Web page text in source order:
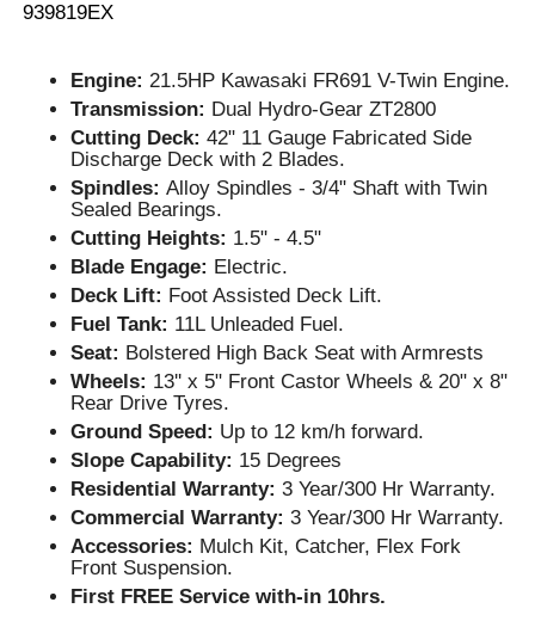
939819EX
Engine: 21.5HP Kawasaki FR691 V-Twin Engine.
Transmission: Dual Hydro-Gear ZT2800
Cutting Deck: 42" 11 Gauge Fabricated Side
Discharge Deck with 2 Blades.
Spindles: Alloy Spindles - 3/4" Shaft with Twin
Sealed Bearings.
Cutting Heights: 1.5" - 4.5"
Blade Engage: Electric.
Deck Lift: Foot Assisted Deck Lift.
Fuel Tank: 11L Unleaded Fuel.
Seat: Bolstered High Back Seat with Armrests
Wheels: 13'' x 5" Front Castor Wheels & 20" x 8"
Rear Drive Tyres.
Ground Speed: Up to 12 km/h forward.
Slope Capability: 15 Degrees
Residential Warranty: 3 Year/300 Hr Warranty.
Commercial Warranty:3 Year/300 Hr Warranty.
Accessories: Mulch Kit, Catcher, Flex Fork
Front Suspension.
First FREE Service with-in 10hrs.